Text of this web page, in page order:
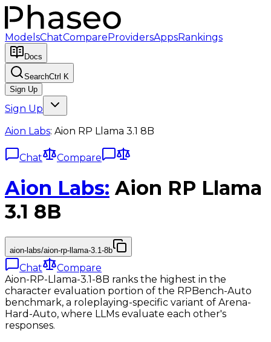
ModelsChatCompareProvidersAppsRankings
Docs
SearchCtrl K
Sign Up
Sign Up
Aion Labs: Aion RP Llama 3.1 8B
Chat Compare
Aion Labs: Aion RP Llama
3.1 8B
aion-labs/aion-rp-llama-3.1-8b
Chat
Compare
Aion-RP-Llama-3.1-8B ranks the highest in the
character evaluation portion of the RPBench-Auto
benchmark, a roleplaying-specific variant of Arena-
Hard-Auto, where LLMs evaluate each other's
responses.